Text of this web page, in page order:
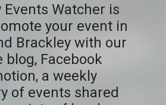
Events Watcher is
your event in
Brackley with our
blog, Facebook
a weekly
of events shared